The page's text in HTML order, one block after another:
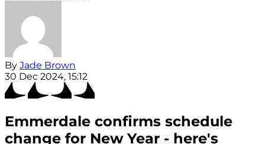
By Jade Brown
30 Dec 2024, 15:12
Emmerdale confirms schedule
change for New Year - here's